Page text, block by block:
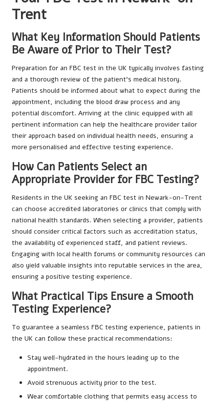
Trent
What Key Information Should Patients
Be Aware of Prior to Their Test?
Preparation for an FBC test in the UK typically involves fasting
and a thorough review of the patient’s medical history.
Patients should be informed about what to expect during the
appointment, including the blood draw process and any
potential discomfort. Arriving at the clinic equipped with all
pertinent information can help the healthcare provider tailor
their approach based on individual health needs, ensuring a
more personalised and effective testing experience.
How Can Patients Select an
Appropriate Provider for FBC Testing?
Residents in the UK seeking an FBC test in Newark-on-Trent
can choose accredited laboratories or clinics that comply with
national health standards. When selecting a provider, patients
should consider critical factors such as accreditation status,
the availability of experienced staff, and patient reviews.
Engaging with local health forums or community resources can
also yield valuable insights into reputable services in the area,
ensuring a positive testing experience.
What Practical Tips Ensure a Smooth
Testing Experience?
To guarantee a seamless FBC testing experience, patients in
the UK can follow these practical recommendations:
Stay well-hydrated in the hours leading up to the
appointment.
Avoid strenuous activity prior to the test.
Wear comfortable clothing that permits easy access to